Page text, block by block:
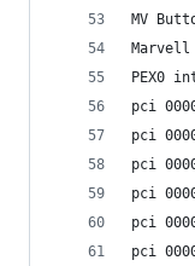
MV
Marvell
PEX0
pci
pci
pci
pci
pci
pci